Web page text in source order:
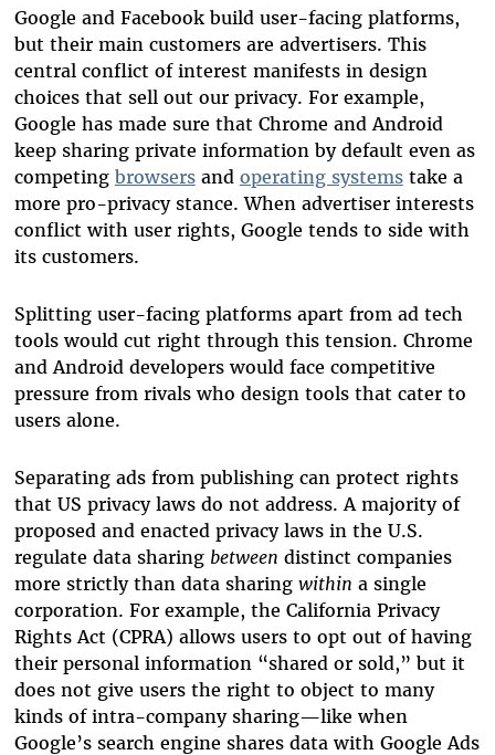
Google and Facebook build user-facing platforms,
but their main customers are advertisers. This
central conflict of interest manifests in design
choices that sell out our privacy. For example,
Google has made sure that Chrome and Android
keep sharing private information by default even as
competing browsersand operating systemstake a
more pro-privacy stance. When advertiser interests
conflict with user rights, Google tends to side with
its customers.
Splitting user-facing platforms apart from ad tech
tools would cut right through this tension. Chrome
and Android developers would face competitive
pressure from rivals who design tools that cater to
users alone.
Separating ads from publishing can protect rights
that US privacy laws do not address. A majority of
proposed and enacted privacy laws in the U.S.
regulate data sharing between distinct companies
more strictly than data sharing within a single
corporation. For example, the California Privacy
Rights Act (CPRA) allows users to opt out of having
their personal information “shared or sold,” but it
does not give users the right to object to many
kinds of intra-company sharing—like when
Google’s search engine shares data with Google Ads